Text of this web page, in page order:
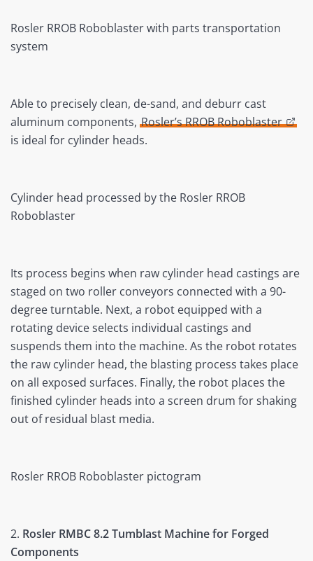
Rosler RROB Roboblaster with parts transportation
system
Able to precisely clean, de-sand, and deburr cast
aluminum components, Rosler’s RROB Roboblaster
is ideal for cylinder heads.
Cylinder head processed by the Rosler RROB
Roboblaster
Its process begins when raw cylinder head castings are
staged on two roller conveyors connected with a 90-
degree turntable. Next, a robot equipped with a
rotating device selects individual castings and
suspends them into the machine. As the robot rotates
the raw cylinder head, the blasting process takes place
on all exposed surfaces. Finally, the robot places the
finished cylinder heads into a screen drum for shaking
out of residual blast media.
Rosler RROB Roboblaster pictogram
2. Rosler RMBC 8.2 Tumblast Machine for Forged
Components